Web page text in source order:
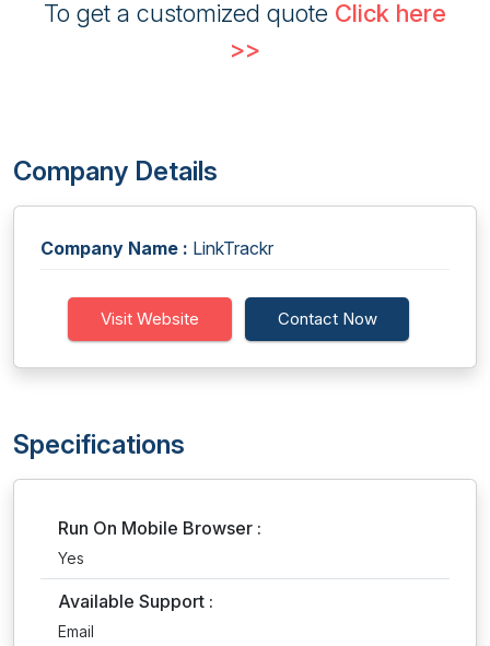
To get a customized quote Click here
>>
Company Details
Company Name : LinkTrackr
Visit Website Contact Now
Specifications
Run On Mobile Browser :
Yes
Available Support :
Email